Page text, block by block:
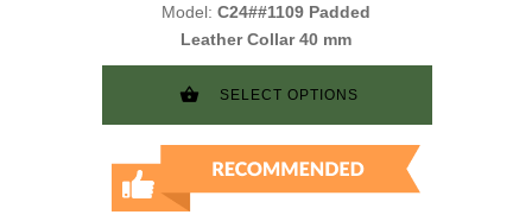
Model: C24##1109 Padded
Leather Collar 40 mm
SELECT OPTIONS